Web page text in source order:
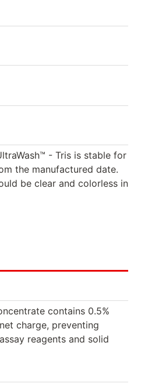
- Tris is stable for
the manufactured date.
be clear and colorless in
contains 0.5%
charge, preventing
reagents and solid